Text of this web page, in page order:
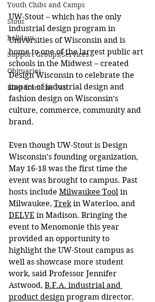
Youth Clubs and Camps
Stout
holidays
Support Groups/Services
Obituaries
Blast from the Past
UW-Stout – which has the only
industrial design program in
Universities of Wisconsin and is
home to one of the largest public art
schools in the Midwest – created
Design Wisconsin to celebrate the
impact of industrial design and
fashion design on Wisconsin’s
culture, commerce, community and
brand.
Even though UW-Stout is Design
Wisconsin’s founding organization,
May 16-18 was the first time the
event was brought to campus. Past
hosts include Milwaukee Tool in
Milwaukee, Trek in Waterloo, and
DELVE in Madison. Bringing the
event to Menomonie this year
provided an opportunity to
highlight the UW-Stout campus as
well as showcase more student
work, said Professor Jennifer
Astwood, B.F.A. industrial and
product design program director.